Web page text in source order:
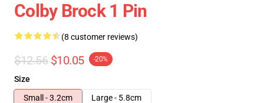
Colby Brock 1 Pin
(8 customer reviews)
$12.56 $10.05 -20%
Size
Small - 3.2cm
Large - 5.8cm